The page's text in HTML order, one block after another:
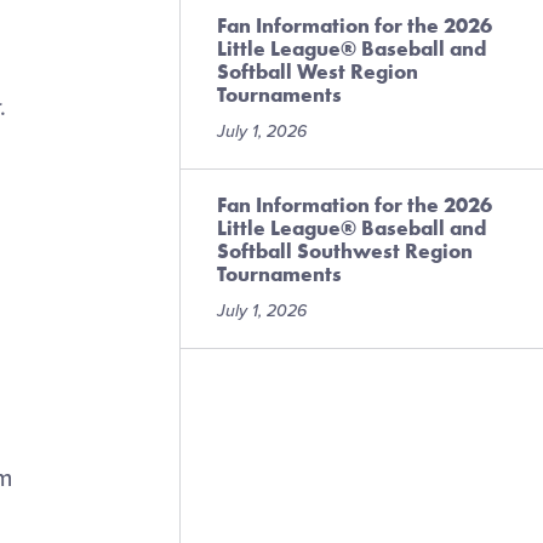
Fan Information for the 2026
Little League® Baseball and
Softball West Region
Tournaments
July 1, 2026
Fan Information for the 2026
Little League® Baseball and
Softball Southwest Region
Tournaments
July 1, 2026